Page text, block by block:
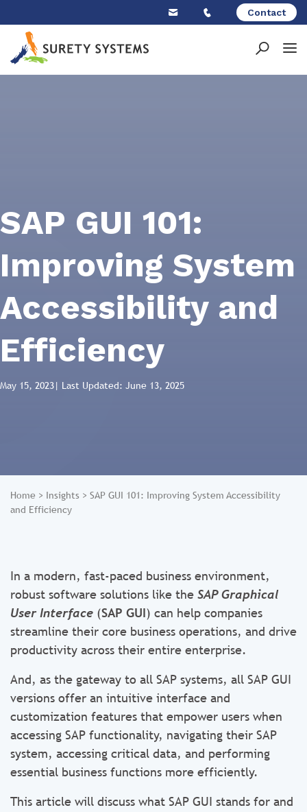
content
Contact
SAP GUI 101:
Improving System
Accessibility and
Efficiency
May 15, 2023| Last Updated: June 13, 2025
Home > Insights > SAP GUI 101: Improving System Accessibility
and Efficiency
In a modern, fast-paced business environment,
robust software solutions like the SAP Graphical
User Interface (SAP GUI) can help companies
streamline their core business operations, and drive
productivity across their entire enterprise.
And, as the gateway to all SAP systems, all SAP GUI
versions offer an intuitive interface and
customization features that empower users when
accessing SAP functionality, navigating their SAP
system, accessing critical data, and performing
essential business functions more efficiently.
This article will discuss what SAP GUI stands for and